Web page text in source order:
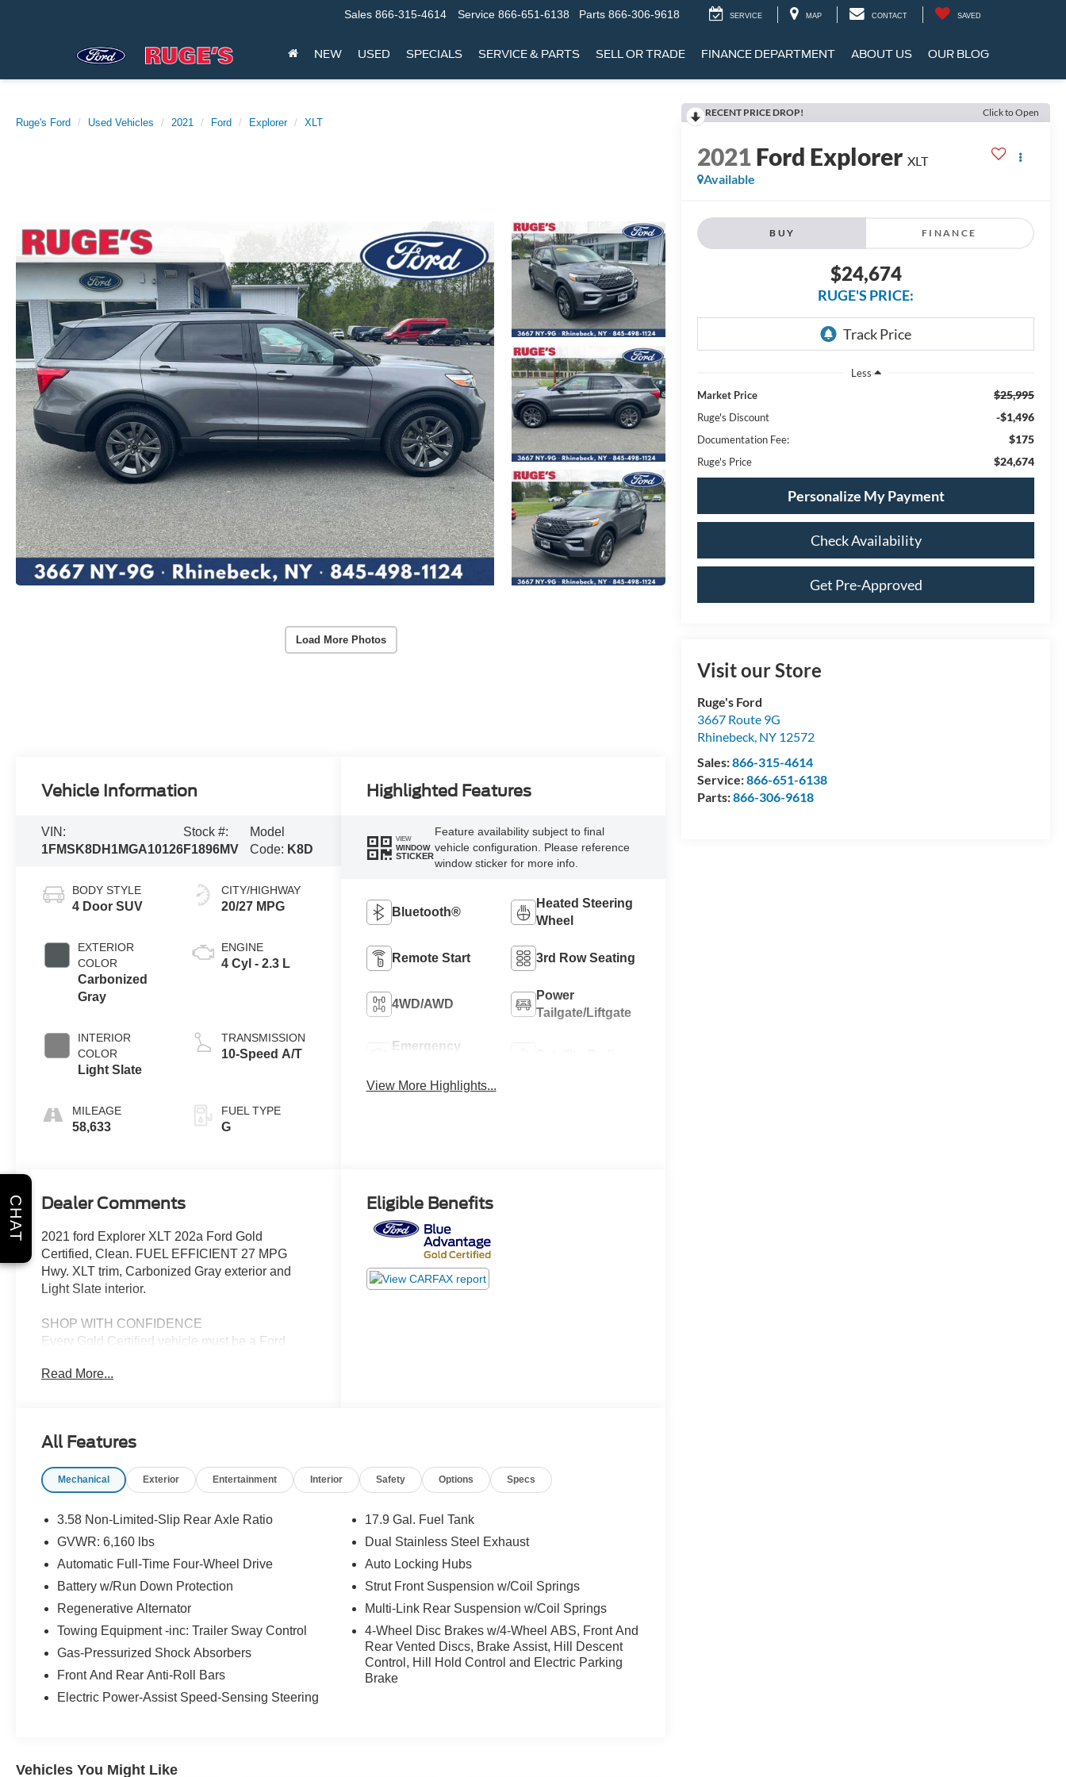
Sales 866-315-4614 Service 866-651-6138 Parts 866-306-9618 SERVICE MAP CONTACT SAVED
NEW USED SPECIALS SERVICE & PARTS SELL OR TRADE FINANCE DEPARTMENT ABOUT US OUR BLOG
Ruge's Ford Used Vehicles 2021 Ford Explorer XLT
Load More Photos
RECENT PRICE DROP! Click to Open
2021Ford Explorer XLT
Available
BUY FINANCE
$24,674
RUGE'S PRICE:
Less
Market Price
$25,995
Ruge's Discount -$1,496
Documentation Fee: $175
Ruge's Price $24,674
Personalize My Payment
Check Availability
Get Pre-Approved
Visit our Store
Ruge's Ford
3667 Route 9G
Rhinebeck, NY 12572
Sales:866-315-4614
Service:866-651-6138
Parts:866-306-9618
Vehicle Information
VIN:
1FMSK8DH1MGA10126
Stock #:
F1896MV
Model
Code: K8D
BODY STYLE
4 Door SUV
EXTERIOR
COLOR
Carbonized
Gray
INTERIOR
COLOR
Light Slate
MILEAGE
58,633
CITY/HIGHWAY
20/27 MPG
ENGINE
4 Cyl - 2.3 L
TRANSMISSION
10-Speed A/T
FUEL TYPE
G
Highlighted Features
VIEW
WINDOW
STICKER
Feature availability subject to final
vehicle configuration. Please reference
window sticker for more info.
Bluetooth®
Heated Steering
Wheel
Remote Start 3rd Row Seating
4WD/AWD
Power
Tailgate/Liftgate
Emergency
View More Highlights...
Dealer Comments
2021 ford Explorer XLT 202a Ford Gold
Certified, Clean. FUEL EFFICIENT 27 MPG
Hwy. XLT trim, Carbonized Gray exterior and
Light Slate interior.
SHOP WITH CONFIDENCE
Every Gold Certified vehicle must be a Ford
any Ford Dealer in the 50 states. with no more
month/12,000-mile Comprehensive Limited
Powertrain Limited Warrantycoverage
(whichever comes first) money Back Guarantee,
FordPass Rewards Points4 to use
towardscheduled maintenance visits or other
rewards, CARFAX® Vehicle History Report and
SiriusXM® Complimentary 3 Month Trial
PRICED TO MOVE
Was $25,995. This Explorer is priced $3,900
below J.D. Power Retail.
KEY FEATURES INCLUDE
Read More...
Eligible Benefits
All Features
Mechanical Exterior Entertainment Interior Safety Options Specs
3.58 Non-Limited-Slip Rear Axle Ratio
GVWR: 6,160 lbs
Automatic Full-Time Four-Wheel Drive
Battery w/Run Down Protection
Regenerative Alternator
Towing Equipment -inc: Trailer Sway Control
Gas-Pressurized Shock Absorbers
Front And Rear Anti-Roll Bars
Electric Power-Assist Speed-Sensing Steering
17.9 Gal. Fuel Tank
Dual Stainless Steel Exhaust
Auto Locking Hubs
Strut Front Suspension w/Coil Springs
Multi-Link Rear Suspension w/Coil Springs
4-Wheel Disc Brakes w/4-Wheel ABS, Front And
Rear Vented Discs, Brake Assist, Hill Descent
Control, Hill Hold Control and Electric Parking
Brake
Vehicles You Might Like
CHAT